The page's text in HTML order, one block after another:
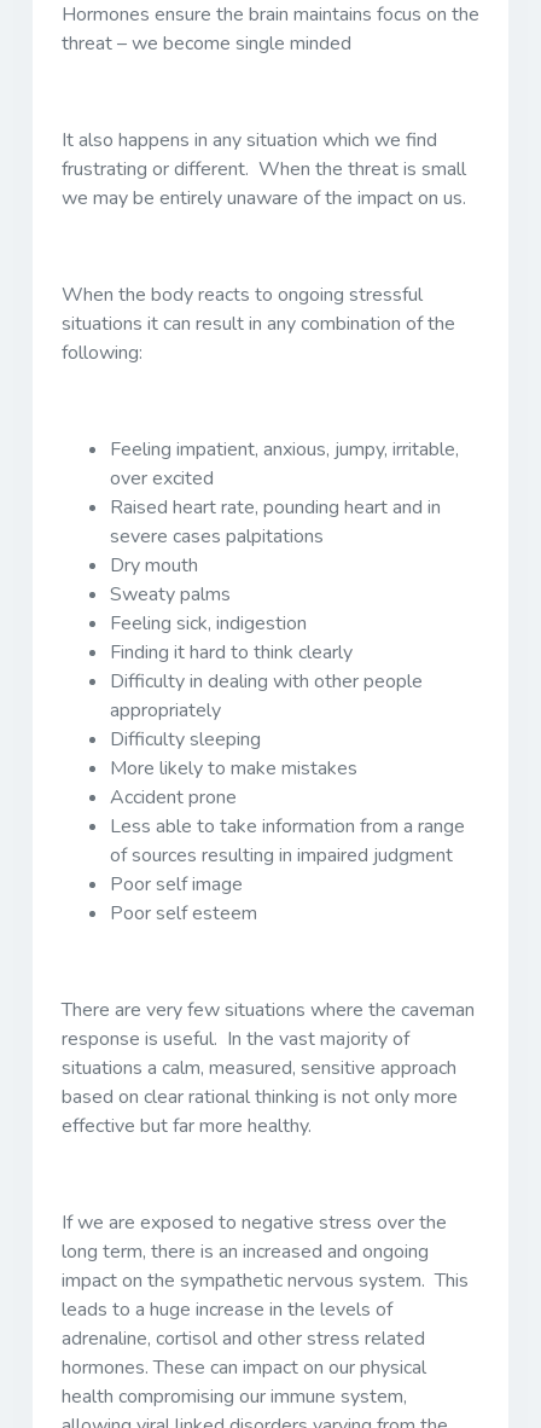
Hormones ensure the brain maintains focus on the
threat – we become single minded
It also happens in any situation which we find
frustrating or different. When the threat is small
we may be entirely unaware of the impact on us.
When the body reacts to ongoing stressful
situations it can result in any combination of the
following:
Feeling impatient, anxious, jumpy, irritable,
over excited
Raised heart rate, pounding heart and in
severe cases palpitations
Dry mouth
Sweaty palms
Feeling sick, indigestion
Finding it hard to think clearly
Difficulty in dealing with other people
appropriately
Difficulty sleeping
More likely to make mistakes
Accident prone
Less able to take information from a range
of sources resulting in impaired judgment
Poor self image
Poor self esteem
There are very few situations where the caveman
response is useful. In the vast majority of
situations a calm, measured, sensitive approach
based on clear rational thinking is not only more
effective but far more healthy.
If we are exposed to negative stress over the
long term, there is an increased and ongoing
impact on the sympathetic nervous system. This
leads to a huge increase in the levels of
adrenaline, cortisol and other stress related
hormones. These can impact on our physical
health compromising our immune system,